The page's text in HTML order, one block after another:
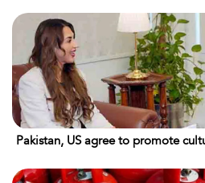
Pakistan, US agree to promote